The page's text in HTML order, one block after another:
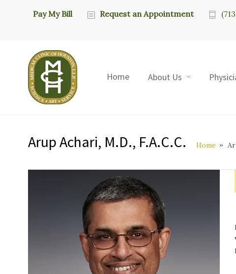
Pay My Bill Request an Appointment
Home About Us
Arup Achari, M.D., F.A.C.C. Home